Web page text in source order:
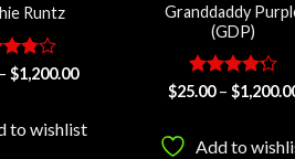
Runtz
– $1,200.00Price
$1,200.00
to wishlist
Granddaddy
(GDP)
Rated
$25.00 – $
Add to